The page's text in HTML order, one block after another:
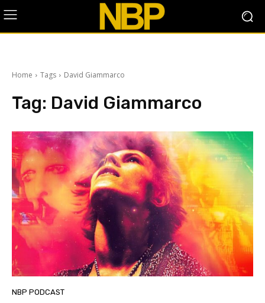
Home Tags David Giammarco
Tag: David Giammarco
NBP PODCAST